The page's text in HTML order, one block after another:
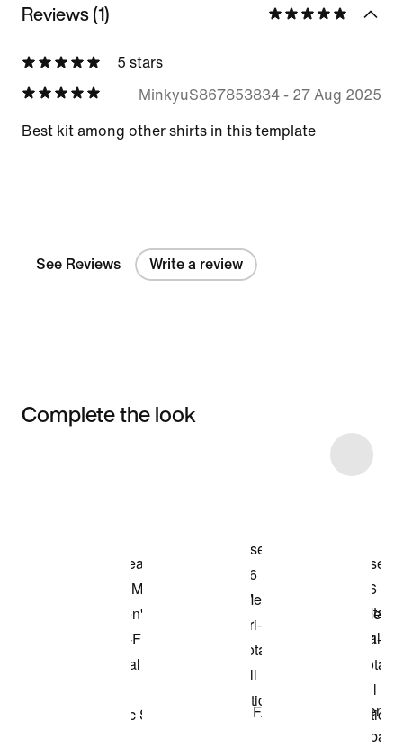
Reviews (1)
5 stars
MinkyuS867853834- 27 Aug 2025
Best kit among other shirts in this template
See Reviews Write a review
Complete the look